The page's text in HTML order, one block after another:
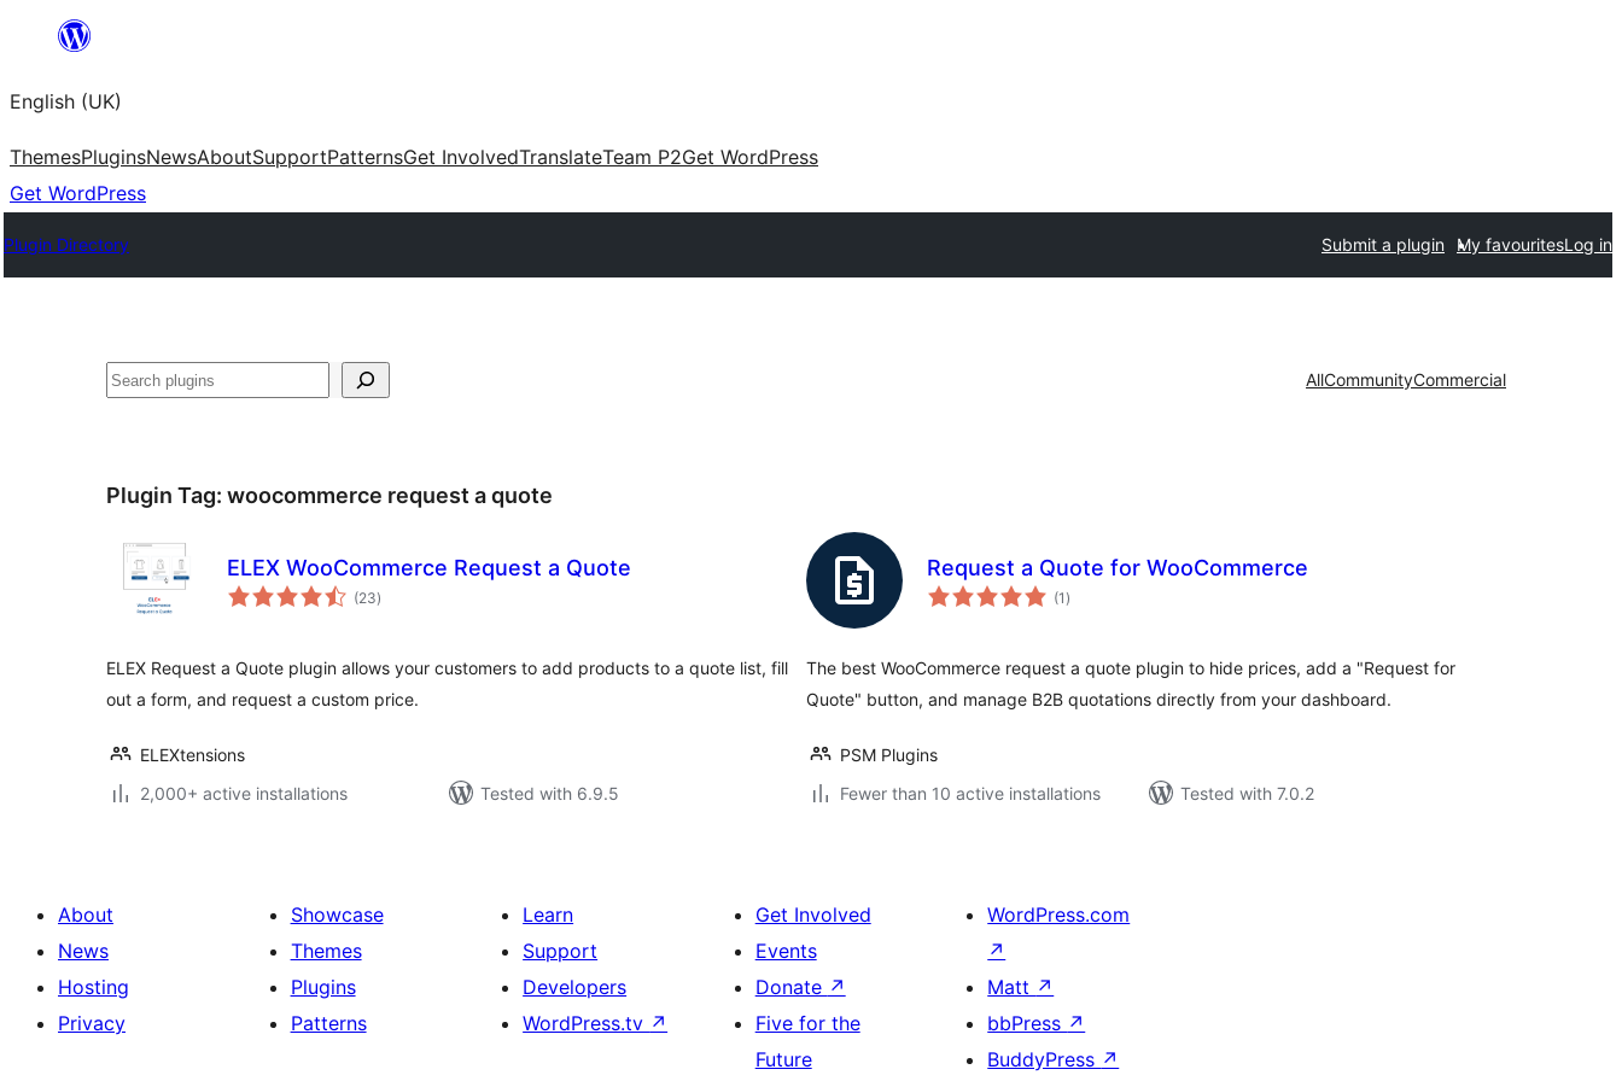
content
English (UK)
ThemesPluginsNewsAboutSupportPatternsGet InvolvedTranslateTeam P2Get WordPress
Get WordPress
Plugin Directory Submit a plugin My favouritesLog in
Search AllCommunityCommercial
Plugin Tag: woocommerce request a quote
ELEX WooCommerce Request a Quote
(23total
ratings
)
ELEX Request a Quote plugin allows your customers to add products to a quote list, fill
out a form, and request a custom price.
ELEXtensions
2,000+ active installations
Tested with 6.9.5
Request a Quote for WooCommerce
(1 total
ratings
)
The best WooCommerce request a quote plugin to hide prices, add a "Request for
Quote" button, and manage B2B quotations directly from your dashboard.
PSM Plugins
Fewer than 10 active installations
Tested with 7.0.2
About
News
Hosting
Privacy
Showcase
Themes
Plugins
Patterns
Learn
Support
Developers
WordPress.tv ↗
Get Involved
Events
Donate ↗
Five for the
Future
WordPress.com
↗
Matt ↗
bbPress ↗
BuddyPress ↗